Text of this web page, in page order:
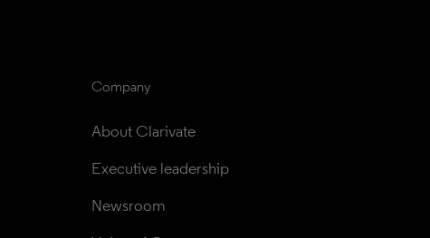
Company
About Clarivate
Executive leadership
Newsroom